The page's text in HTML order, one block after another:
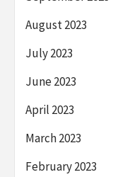
August 2023
July 2023
June 2023
April 2023
March 2023
February 2023